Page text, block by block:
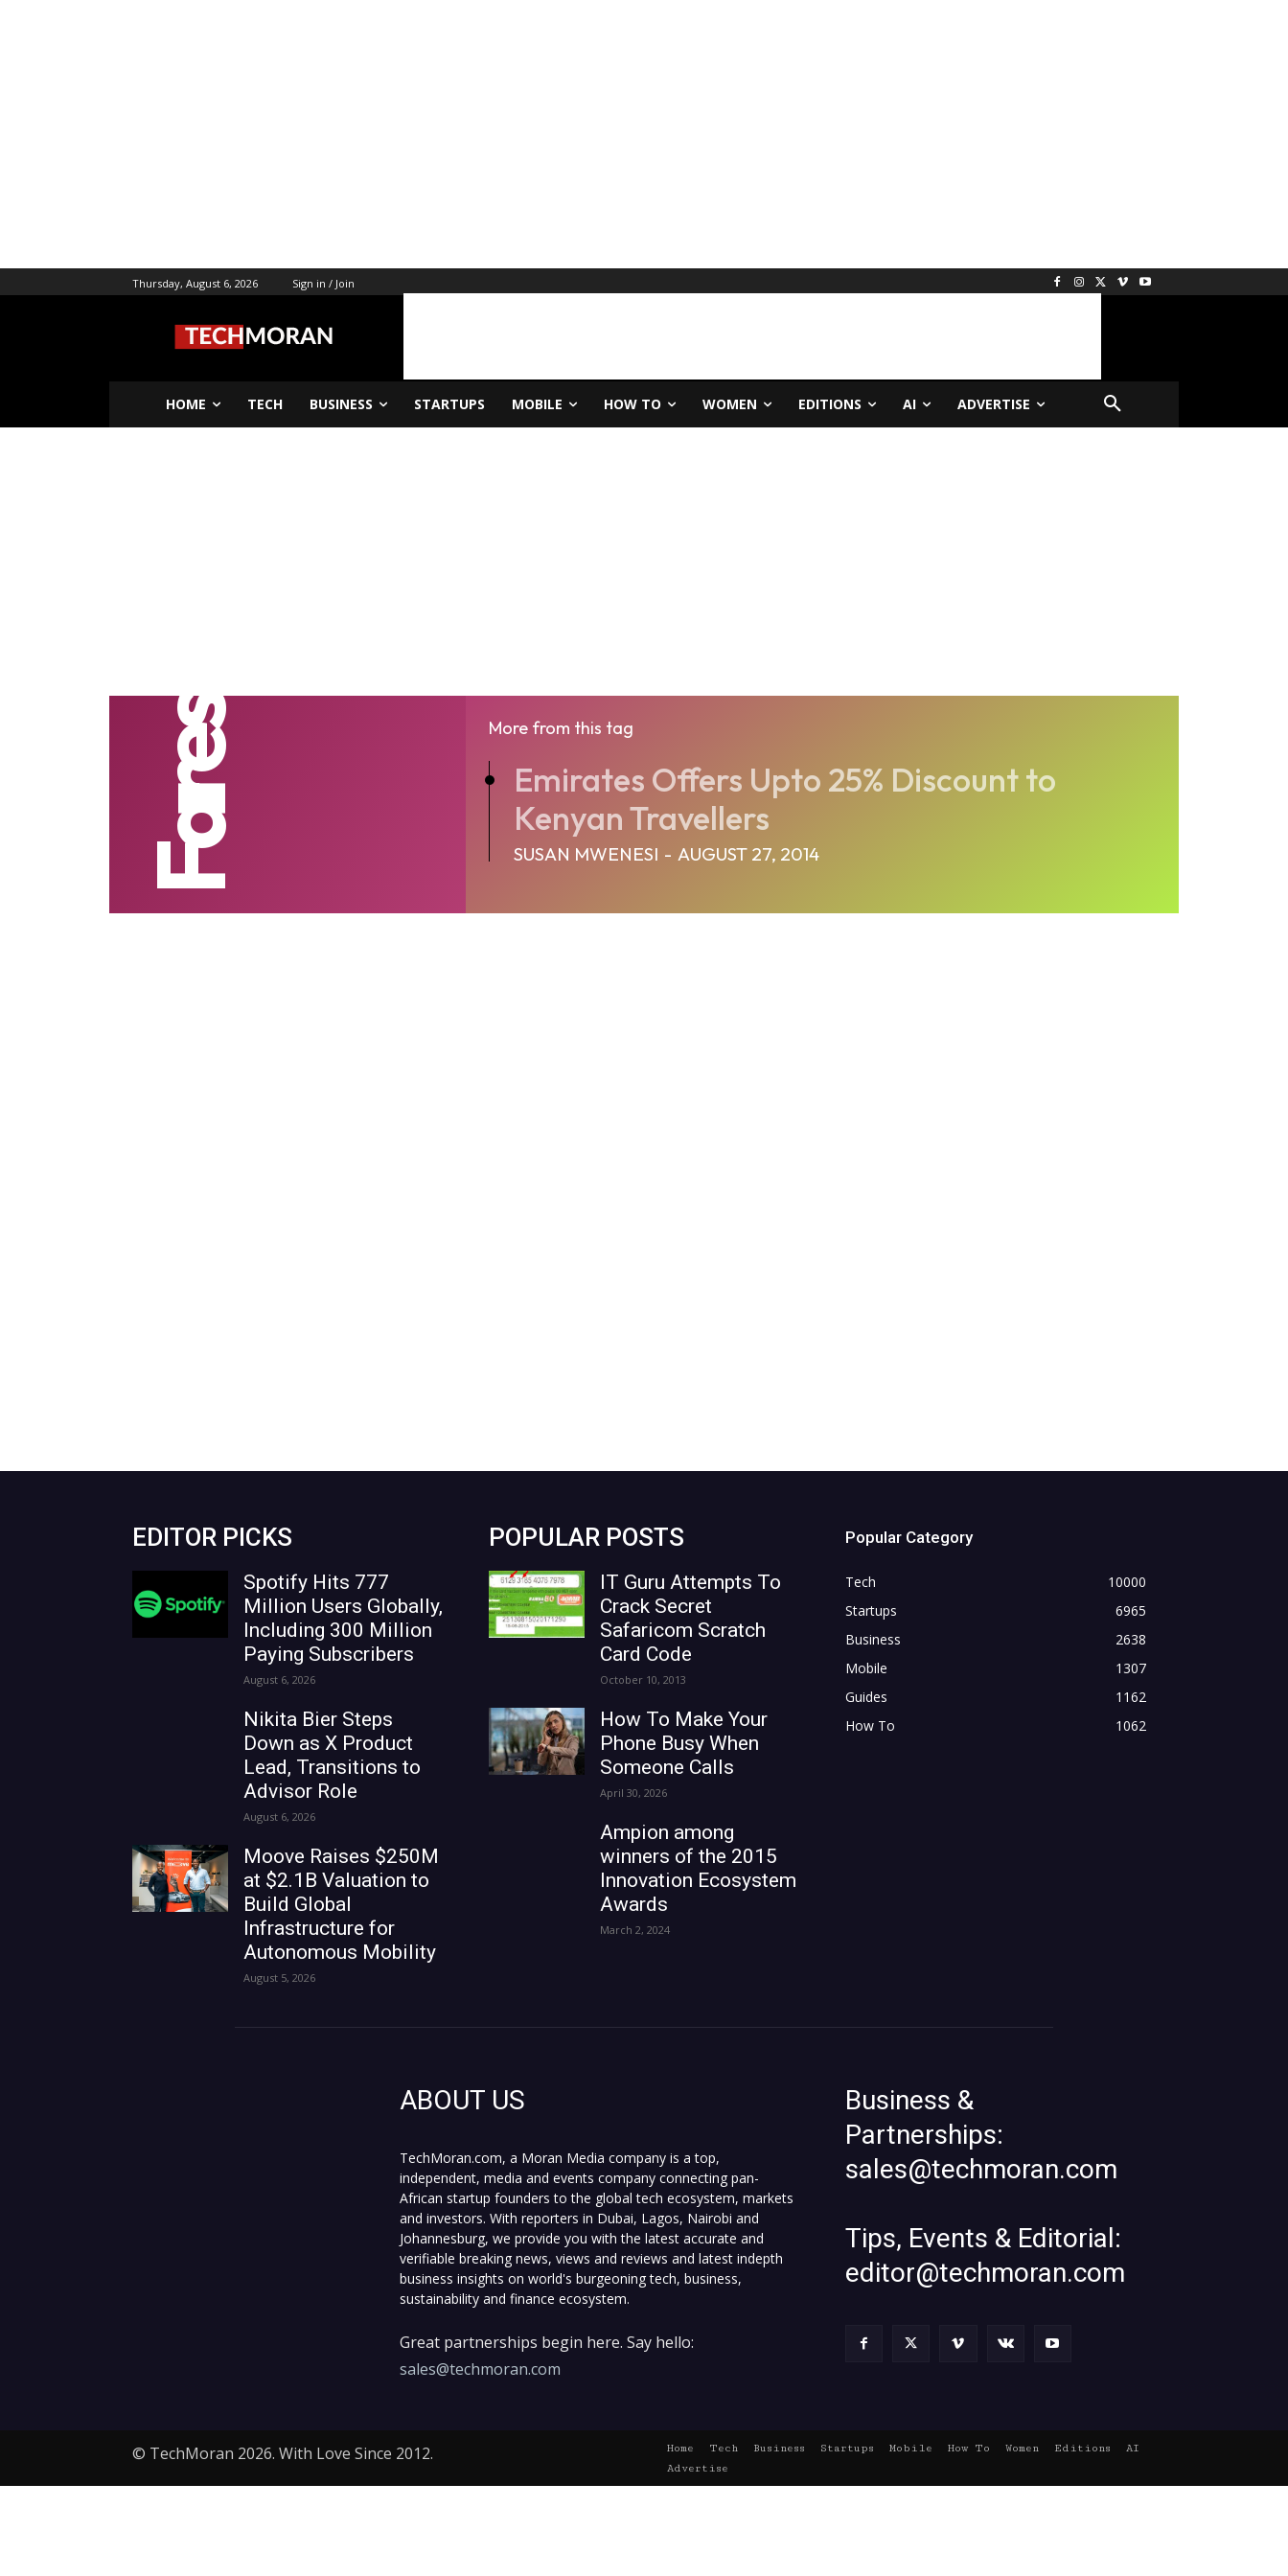
Thursday, August 6, 2026 Sign in / Join
HOME TECH BUSINESS STARTUPS MOBILE HOW TO WOMEN EDITIONS AI ADVERTISE
Fares More from this tag
Emirates Offers Upto 25% Discount to
Kenyan Travellers
SUSAN MWENESI - AUGUST 27, 2014
EDITOR PICKS
Spotify Hits 777
Million Users Globally,
Including 300 Million
Paying Subscribers
August 6, 2026
Nikita Bier Steps
Down as X Product
Lead, Transitions to
Advisor Role
August 6, 2026
Moove Raises $250M
at $2.1B Valuation to
Build Global
Infrastructure for
Autonomous Mobility
August 5, 2026
POPULAR POSTS
IT Guru Attempts To
Crack Secret
Safaricom Scratch
Card Code
October 10, 2013
How To Make Your
Phone Busy When
Someone Calls
April 30, 2026
Ampion among
winners of the 2015
Innovation Ecosystem
Awards
March 2, 2024
Popular Category
Tech
10000
Startups
6965
Business
2638
Mobile
1307
Guides
1162
How To
1062
ABOUT US
TechMoran.com, a Moran Media company is a top,
independent, media and events company connecting pan-
African startup founders to the global tech ecosystem, markets
and investors. With reporters in Dubai, Lagos, Nairobi and
Johannesburg, we provide you with the latest accurate and
verifiable breaking news, views and reviews and latest indepth
business insights on world's burgeoning tech, business,
sustainability and finance ecosystem.
Great partnerships begin here. Say hello:
sales@techmoran.com
Business &
Partnerships:
sales@techmoran.com
Tips, Events & Editorial:
editor@techmoran.com
© TechMoran 2026. With Love Since 2012. Home Tech Business Startups Mobile How To Women Editions
AI
Advertise